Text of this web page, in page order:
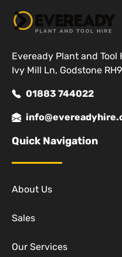
Eveready Plant and Tool
Ivy Mill Ln, Godstone
01883 744022
Quick Navigation
About Us
Sales
Our Services